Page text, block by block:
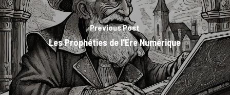
Previous Post
Les Prophéties de l'Ère Numérique